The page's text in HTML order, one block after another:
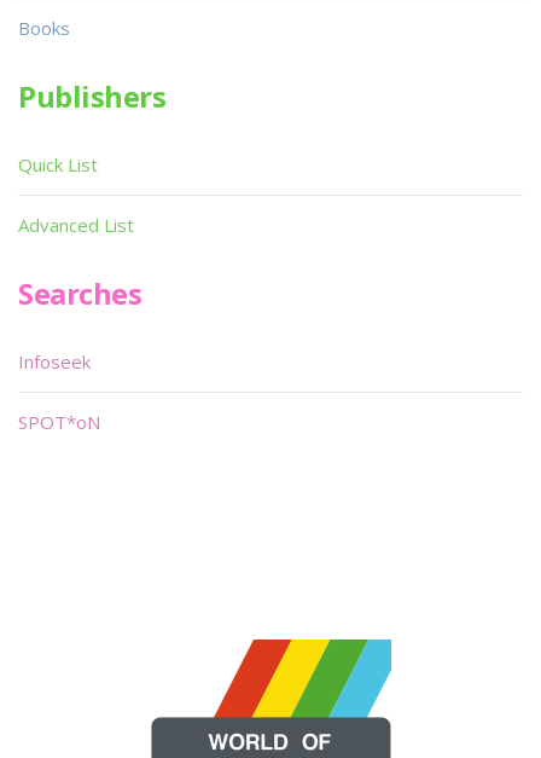
Books
Publishers
Quick List
Advanced List
Searches
Infoseek
SPOT*oN